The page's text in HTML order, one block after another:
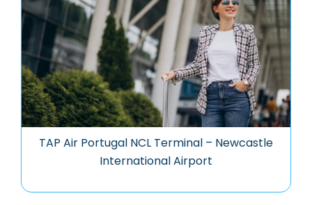
TAP Air Portugal NCL Terminal – Newcastle
International Airport